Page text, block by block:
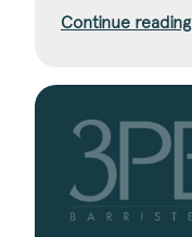
Continue reading